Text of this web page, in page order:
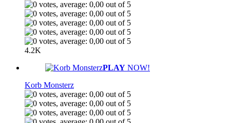
4.2K
PLAY NOW!
Korb Monsterz